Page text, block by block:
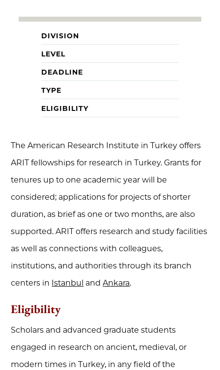
DIVISION
LEVEL
DEADLINE
TYPE
ELIGIBILITY
The American Research Institute in Turkey offers
ARIT fellowships for research in Turkey. Grants for
tenures up to one academic year will be
considered; applications for projects of shorter
duration, as brief as one or two months, are also
supported. ARIT offers research and study facilities
as well as connections with colleagues,
institutions, and authorities through its branch
centers in Istanbul andAnkara.
Eligibility
Scholars and advanced graduate students
engaged in research on ancient, medieval, or
modern times in Turkey, in any field of the